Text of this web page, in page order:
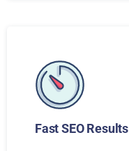
Fast SEO Results